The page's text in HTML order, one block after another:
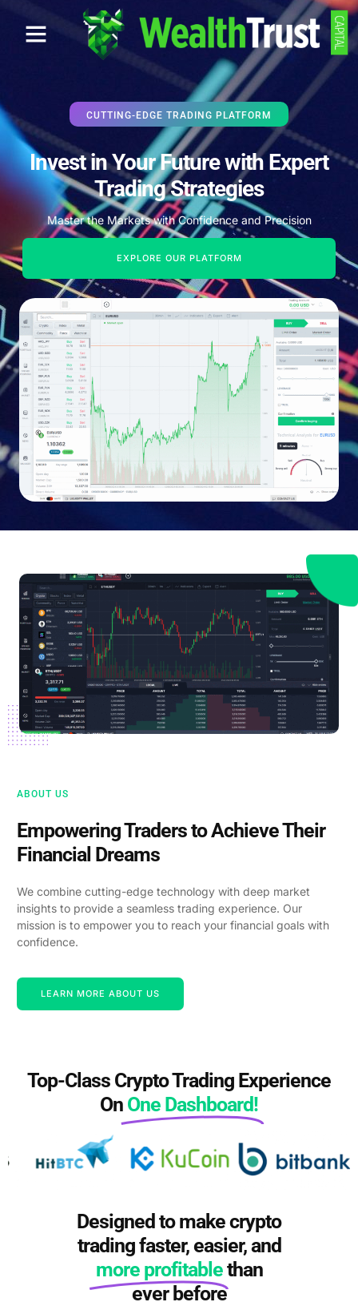
CUTTING-EDGE TRADING PLATFORM
Invest in Your Future with Expert
Trading Strategies
Master the Markets with Confidence and Precision
EXPLORE OUR PLATFORM
ABOUT US
Empowering Traders to Achieve Their
Financial Dreams
We combine cutting-edge technology with deep market
insights to provide a seamless trading experience. Our
mission is to empower you to reach your financial goals with
confidence.
LEARN MORE ABOUT US
Top-Class Crypto Trading Experience
On One Dashboard!​
Designed to make crypto
trading faster, easier, and
more profitablethan
ever before